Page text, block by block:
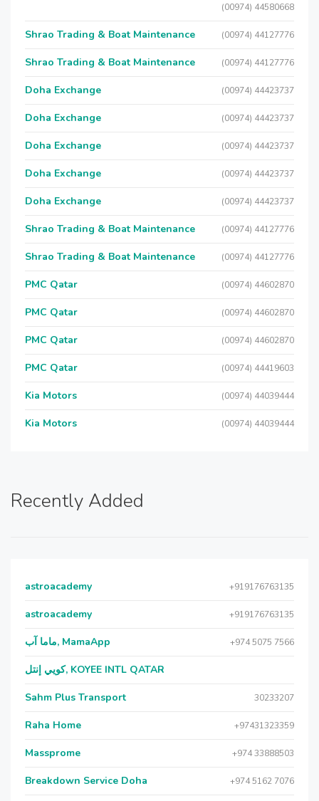
(00974) 44580668
Shrao Trading & Boat Maintenance (00974) 44127776
Shrao Trading & Boat Maintenance (00974) 44127776
Doha Exchange (00974) 44423737
Doha Exchange (00974) 44423737
Doha Exchange (00974) 44423737
Doha Exchange (00974) 44423737
Doha Exchange (00974) 44423737
Shrao Trading & Boat Maintenance (00974) 44127776
Shrao Trading & Boat Maintenance (00974) 44127776
PMC Qatar (00974) 44602870
PMC Qatar (00974) 44602870
PMC Qatar (00974) 44602870
PMC Qatar (00974) 44419603
Kia Motors (00974) 44039444
Kia Motors (00974) 44039444
Recently Added
astroacademy +919176763135
astroacademy +919176763135
ماما آب, MamaApp +974 5075 7566
كويي إنتل, KOYEE INTL QATAR
Sahm Plus Transport 30233207
Raha Home +97431323359
Massprome +974 33888503
Breakdown Service Doha +974 5162 7076